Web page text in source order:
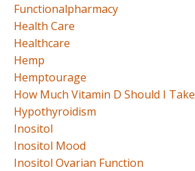
Functionalpharmacy
Health Care
Healthcare
Hemp
Hemptourage
How Much Vitamin D Should I Take
Hypothyroidism
Inositol
Inositol Mood
Inositol Ovarian Function